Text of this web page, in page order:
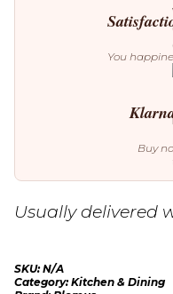
You
Buy
Usually delivered
SKU:N/A
Category:Kitchen & Dining